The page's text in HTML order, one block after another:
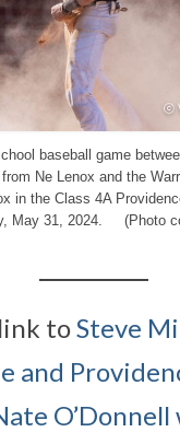
baseball game
Ne Lenox and the
in the Class 4A
May 31, 2024. (Photo
toSteve
and